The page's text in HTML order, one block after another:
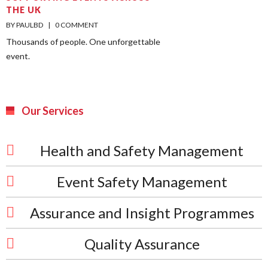
THE UK
BY PAULBD    | 0 COMMENT
Thousands of people. One unforgettable
event.
Our Services
Health and Safety Management
Event Safety Management
Assurance and Insight Programmes
Quality Assurance